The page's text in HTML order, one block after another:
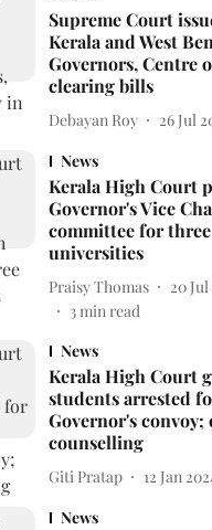
Supreme Court
Kerala and West
Governors, Centre
clearing bills
Debayan Roy 26 Jul
News
Kerala High Court
Governor's Vice
committee for
universities
Praisy Thomas
20
3min read
News
Kerala High Court
students arrested
Governor's convoy;
counselling
Giti Pratap 12 Jan
News